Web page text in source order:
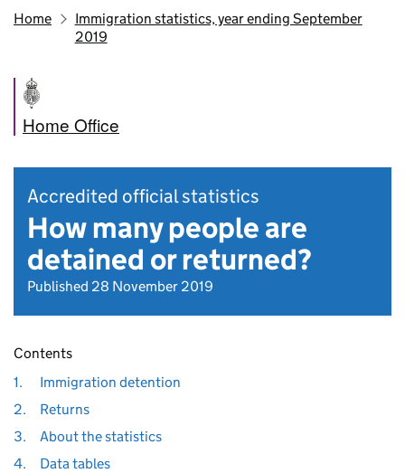
Home
Immigration statistics, year ending September
2019
Home Office
Accredited official statistics
How many people are
detained or returned?
Published 28 November 2019
Contents
1.
Immigration detention
2.
Returns
3.
About the statistics
4.
Data tables